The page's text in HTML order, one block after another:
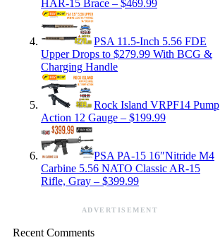
HAR-15 Brace – $469.99
PSA 11.5-Inch 5.56 FDE
Upper Drops to $279.99 With BCG &
Charging Handle
Rock Island VRPF14 Pump
Action 12 Gauge – $199.99
PSA PA-15 16″Nitride M4
Carbine 5.56 NATO Classic AR-15
Rifle, Gray – $399.99
ADVERTISEMENT
Recent Comments